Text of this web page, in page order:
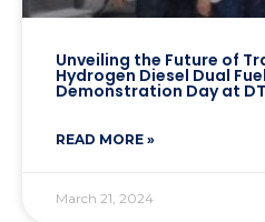
Unveiling the Future of
Hydrogen Diesel Dual
Demonstration Day at
READ MORE »
March 21, 2024